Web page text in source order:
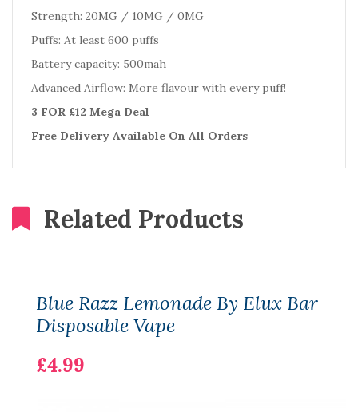
Strength: 20MG / 10MG / 0MG
Puffs: At least 600 puffs
Battery capacity: 500mah
Advanced Airflow: More flavour with every puff!
3 FOR £12 Mega Deal
Free Delivery Available On All Orders
Related Products
Blue Razz Lemonade By Elux Bar
Disposable Vape
£4.99